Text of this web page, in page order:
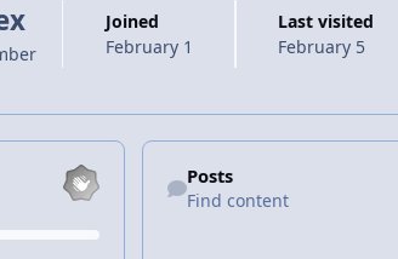
Joined
February 1
Last visited
February 5
Find content
Posts
Find content